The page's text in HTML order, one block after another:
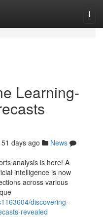
Learning-
51 days ago
News
analysis is here! A
intelligence is now
across various
discovering-
revealed